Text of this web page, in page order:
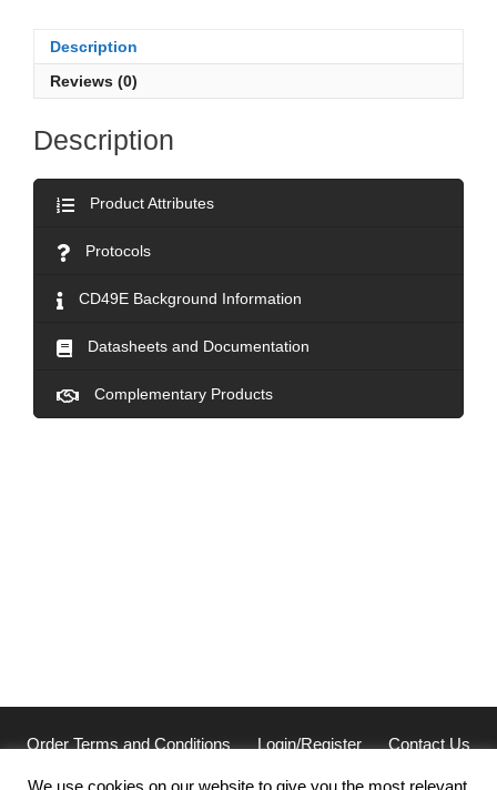
vFC™
Description
Reviews (0)
Description
Product Attributes
Protocols
CD49E Background Information
Datasheets and Documentation
Complementary Products
Order Terms and Conditions Login/Register
Contact Us